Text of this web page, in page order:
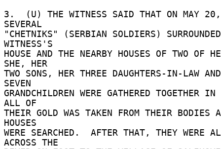
3.  (U) THE WITNESS SAID THAT ON MAY
SEVERAL
"CHETNIKS" (SERBIAN SOLDIERS)
WITNESS'S
HOUSE AND THE NEARBY HOUSES OF TWO OF
SHE, HER
TWO SONS, HER THREE DAUGHTERS-IN-LAW
SEVEN
GRANDCHILDREN WERE GATHERED TOGETHER IN
ALL OF
THEIR GOLD WAS TAKEN FROM THEIR BODIES
HOUSES
WERE SEARCHED.  AFTER THAT, THEY WERE
ACROSS THE